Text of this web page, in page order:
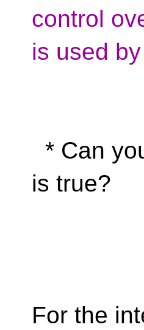
control
is used
* Can
is true?
For the